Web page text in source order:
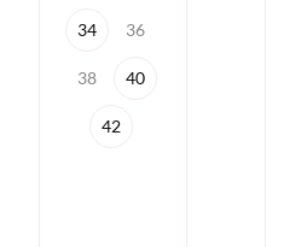
34 36
38 40
42